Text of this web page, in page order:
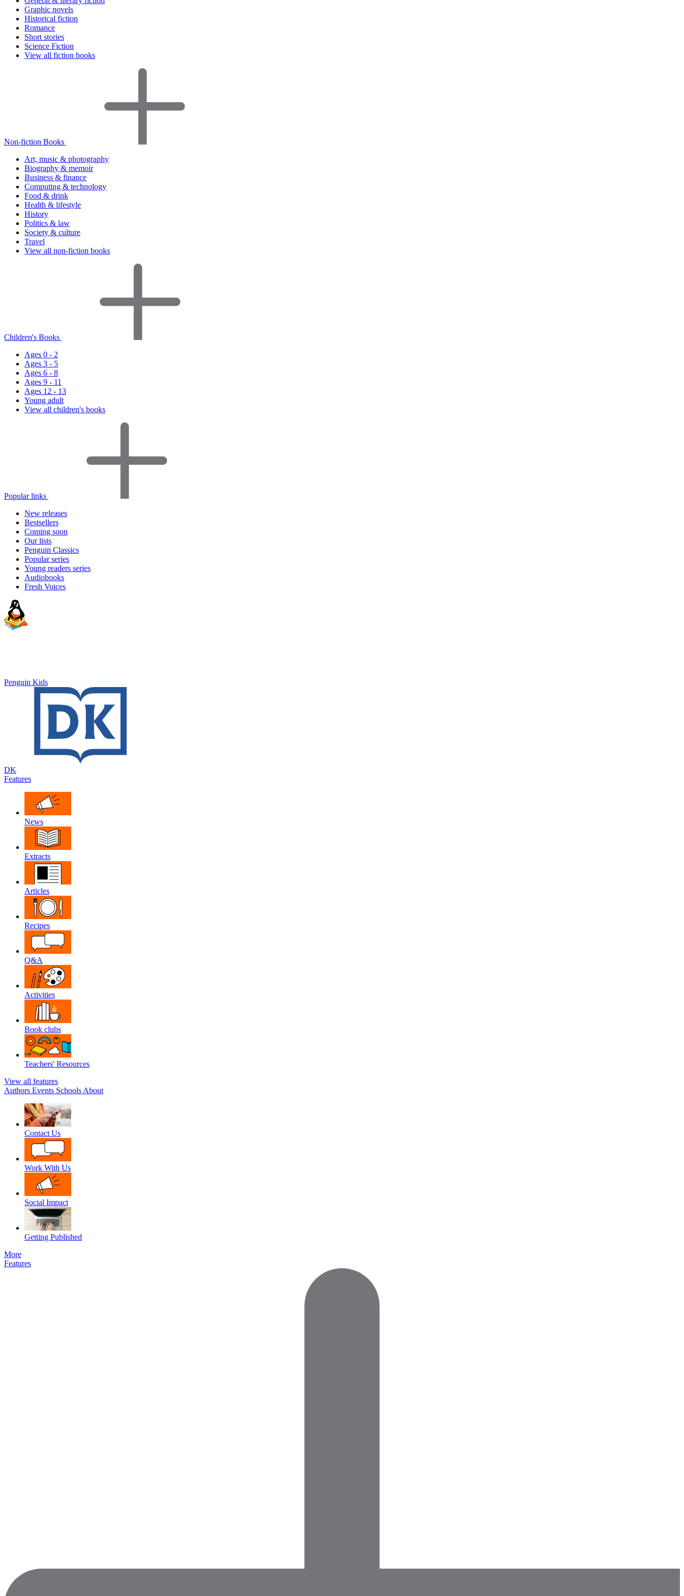
Graphic novels
Historical fiction
Romance
Short stories
Science Fiction
View all fiction books
Non-fiction Books
Art, music & photography
Biography & memoir
Business & finance
Computing & technology
Food & drink
Health & lifestyle
History
Politics & law
Society & culture
Travel
View all non-fiction books
Children's Books
Ages 0 - 2
Ages 3 - 5
Ages 6 - 8
Ages 9 - 11
Ages 12 - 13
Young adult
View all children's books
Popular links
New releases
Bestsellers
Coming soon
Our lists
Penguin Classics
Popular series
Young readers series
Audiobooks
Fresh Voices
Penguin Kids
DK
Features
News
Extracts
Articles
Recipes
Q&A
Activities
Book clubs
Teachers' Resources
View all features
Authors Events Schools About
Contact Us
Work With Us
Social Impact
Getting Published
More
Features